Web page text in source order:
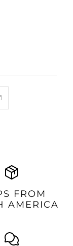
FROM
AMERICA